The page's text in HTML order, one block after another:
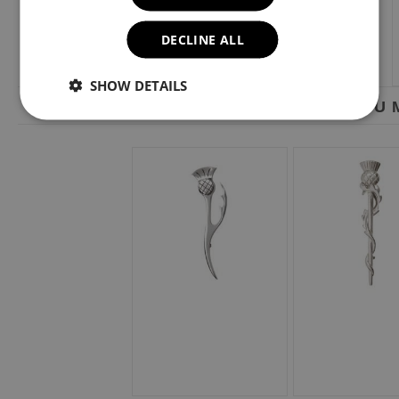
YOU
DECLINE ALL
SHOW DETAILS